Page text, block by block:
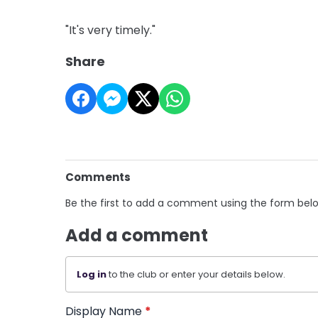
"It's very timely."
Share
Comments
Be the first to add a comment using the form
Add a comment
Log into the club or enter your details below.
Display Name *